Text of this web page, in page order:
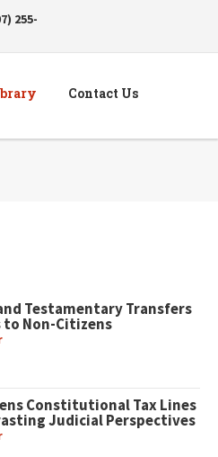
255-
Contact Us
Testamentary Transfers
to Non-Citizens
Constitutional Tax Lines
Judicial Perspectives